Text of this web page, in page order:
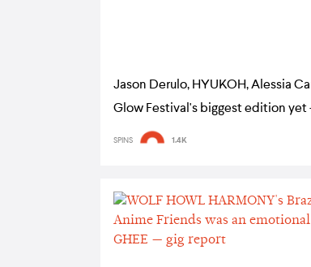
Jason Derulo, HYUKOH, Alessia
Glow Festival's biggest edition
SPINS 1.4K